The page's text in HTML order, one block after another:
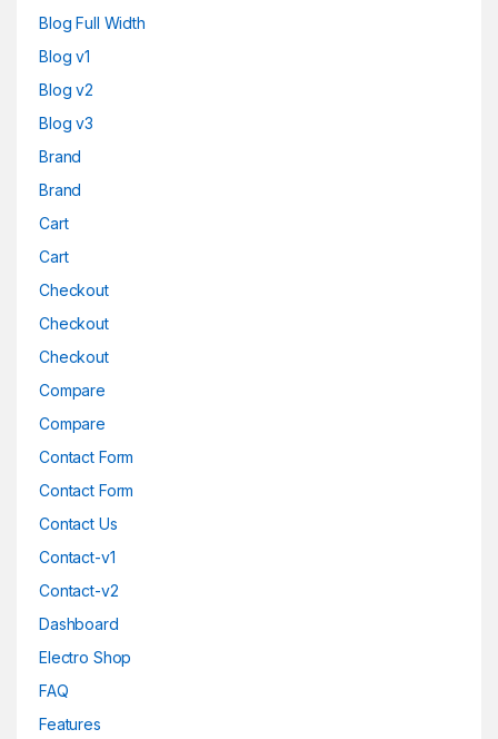
Blog Full Width
Blog v1
Blog v2
Blog v3
Brand
Brand
Cart
Cart
Checkout
Checkout
Checkout
Compare
Compare
Contact Form
Contact Form
Contact Us
Contact-v1
Contact-v2
Dashboard
Electro Shop
FAQ
Features